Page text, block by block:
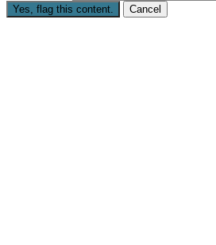
Yes, flag this content. Cancel